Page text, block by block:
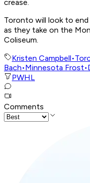
crease.
Toronto will look to
as they take on the
Coliseum.
Kristen Campbell•
Bach•Minnesota Frost•
PWHL
Comments